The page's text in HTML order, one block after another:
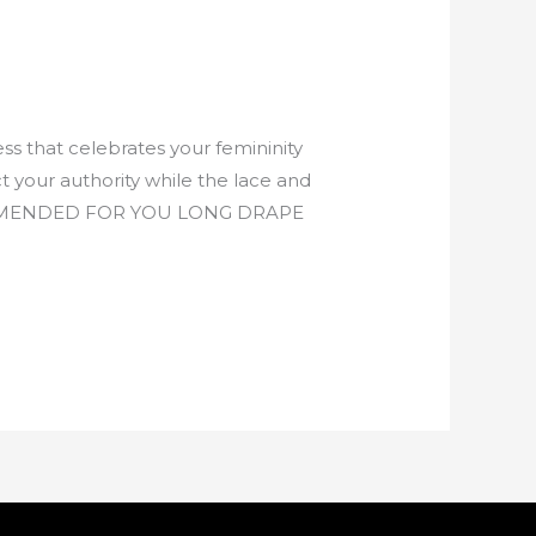
that celebrates your femininity
your authority while the lace and
FOR YOU LONG DRAPE